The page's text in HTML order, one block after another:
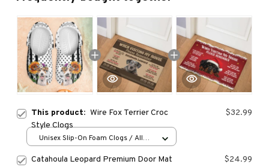
This product: Wire Fox Terrier Croc
Style Clogs
$32.99
Unisex Slip-On Foam Clogs / All
Catahoula Leopard Premium Door Mat
$24.99